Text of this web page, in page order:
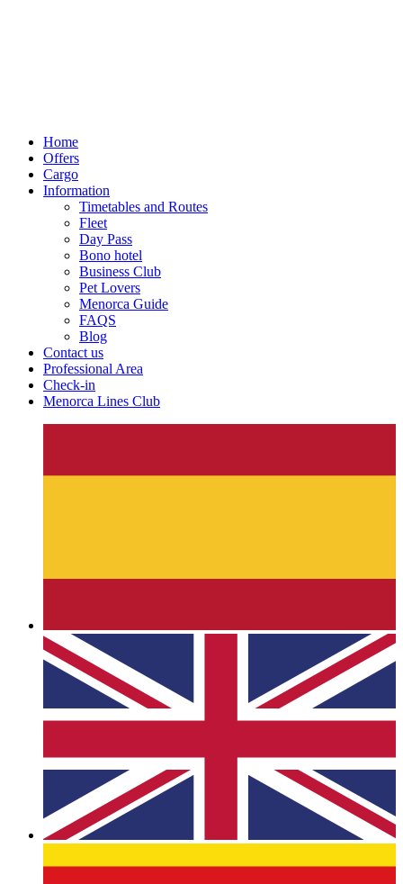
Home
Offers
Cargo
Information
Timetables and Routes
Fleet
Day Pass
Bono hotel
Business Club
Pet Lovers
Menorca Guide
FAQS
Blog
Contact us
Professional Area
Check-in
Menorca Lines Club